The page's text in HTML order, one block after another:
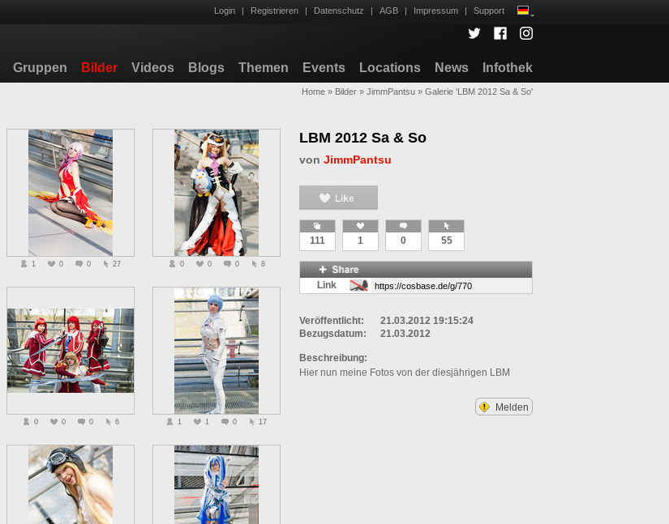
Login | Registrieren | Datenschutz | AGB | Impressum | Support
Gruppen Bilder Videos Blogs Themen Events Locations News Infothek
Home » Bilder » JimmPantsu » Galerie 'LBM 2012 Sa & So'
LBM 2012 Sa & So
von JimmPantsu
111 1 0 55
Link
Veröffentlicht:
21.03.2012 19:15:24
Bezugsdatum:
21.03.2012
Beschreibung:
Hier nun meine Fotos von der diesjährigen LBM
Melden
1 0 0 27 0 0 0 8
0 0 0 6 1 1 0 17